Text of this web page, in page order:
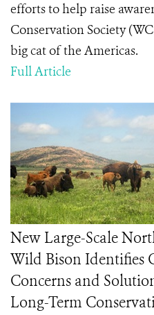
efforts to help raise
Conservation Society
big cat of the Americas.
Full Article
New Large-Scale
Wild Bison Identifies
Concerns and
Long-Term